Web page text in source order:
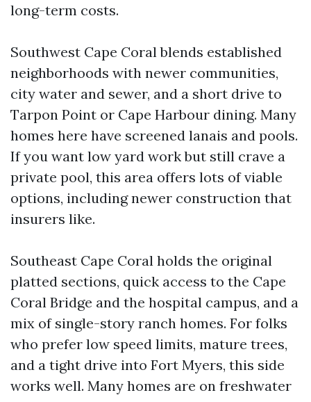
long-term costs.
Southwest Cape Coral blends established
neighborhoods with newer communities,
city water and sewer, and a short drive to
Tarpon Point or Cape Harbour dining. Many
homes here have screened lanais and pools.
If you want low yard work but still crave a
private pool, this area offers lots of viable
options, including newer construction that
insurers like.
Southeast Cape Coral holds the original
platted sections, quick access to the Cape
Coral Bridge and the hospital campus, and a
mix of single-story ranch homes. For folks
who prefer low speed limits, mature trees,
and a tight drive into Fort Myers, this side
works well. Many homes are on freshwater